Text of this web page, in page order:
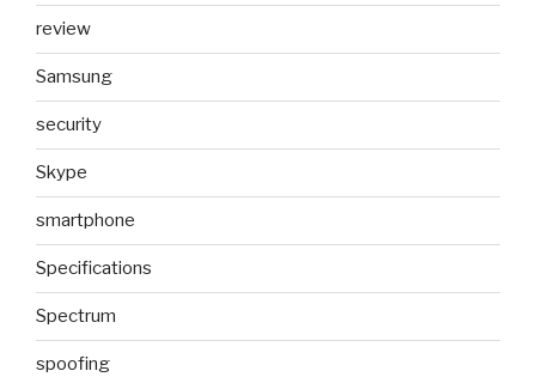
review
Samsung
security
Skype
smartphone
Specifications
Spectrum
spoofing